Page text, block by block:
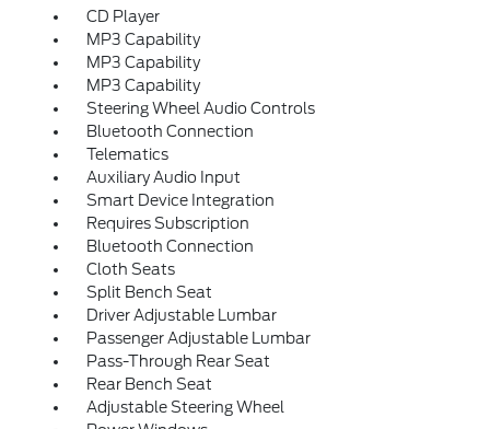
CD Player
MP3 Capability
MP3 Capability
MP3 Capability
Steering Wheel Audio Controls
Bluetooth Connection
Telematics
Auxiliary Audio Input
Smart Device Integration
Requires Subscription
Bluetooth Connection
Cloth Seats
Split Bench Seat
Driver Adjustable Lumbar
Passenger Adjustable Lumbar
Pass-Through Rear Seat
Rear Bench Seat
Adjustable Steering Wheel